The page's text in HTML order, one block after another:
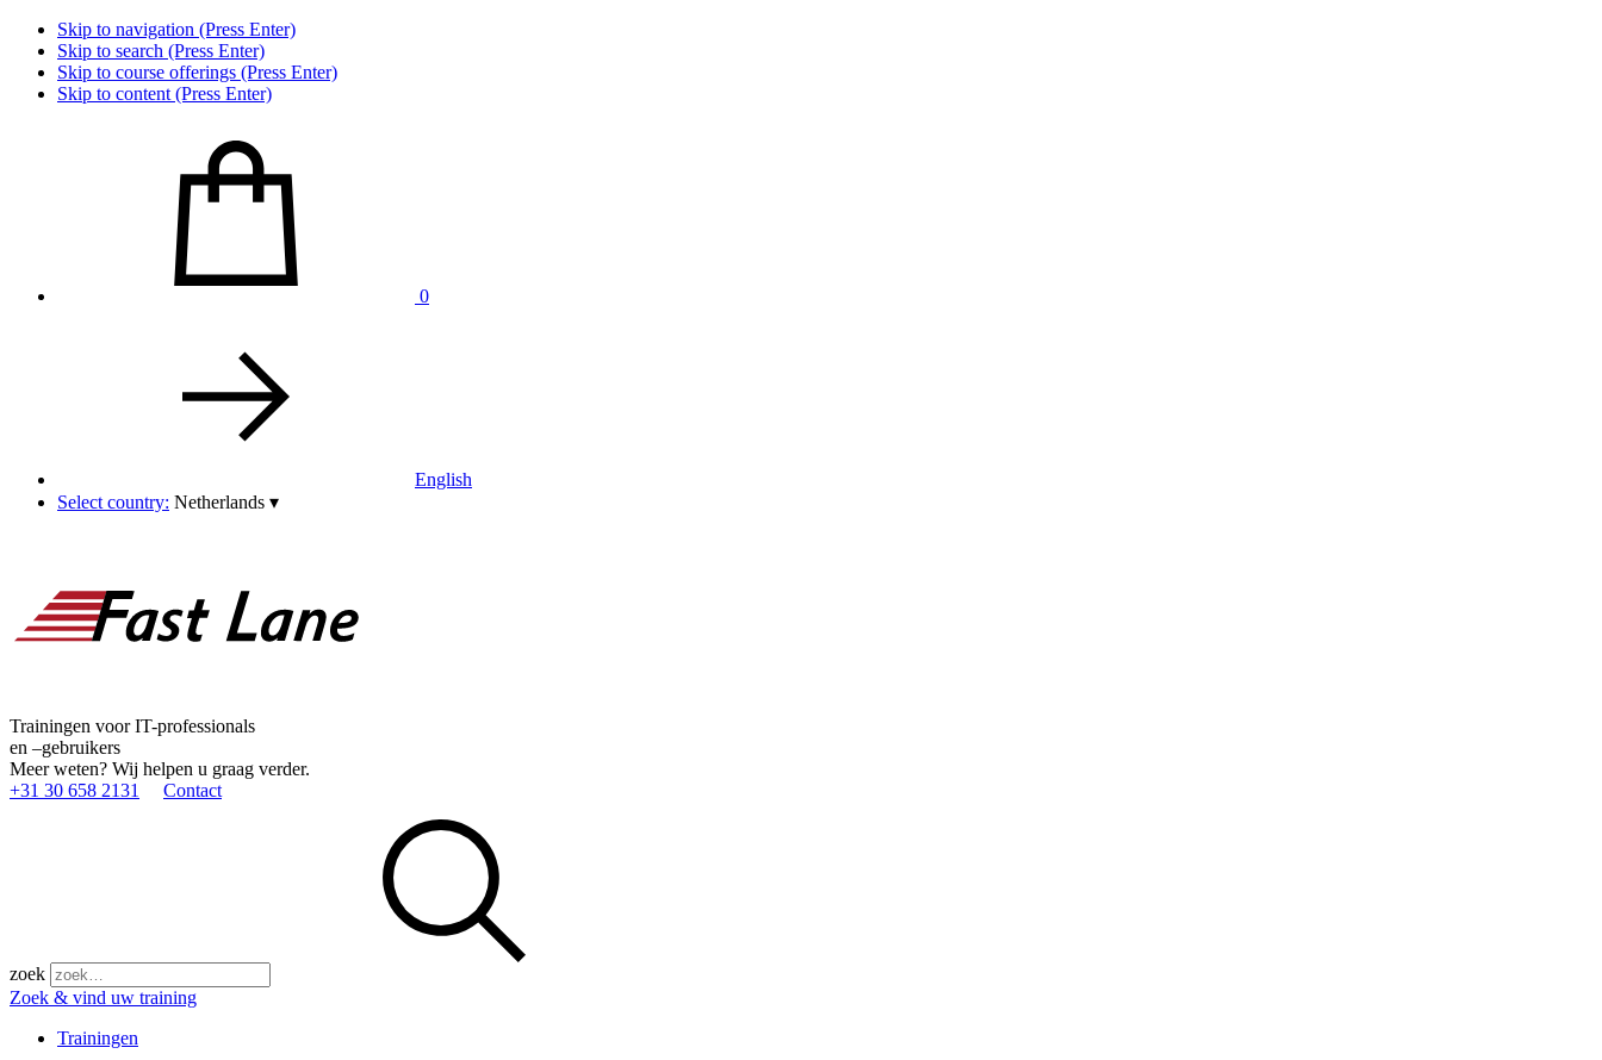
Skip to navigation (Press Enter)
Skip to search (Press Enter)
Skip to course offerings (Press Enter)
Skip to content (Press Enter)
0
English
Select country: Netherlands ▾
Trainingen voor IT-professionals
en –gebruikers
Meer weten? Wij helpen u graag verder.
+31 30 658 2131
Contact
zoek
Zoek & vind uw training
Trainingen